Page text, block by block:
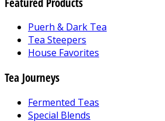
Puerh & Dark Tea
Tea Steepers
House Favorites
Tea Journeys
Fermented Teas
Special Blends